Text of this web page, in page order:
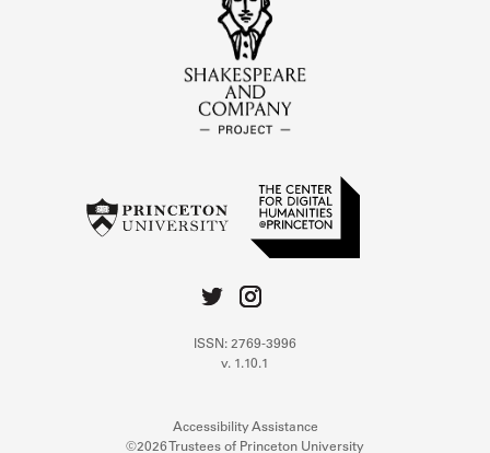
ISSN: 2769-3996
v. 1.10.1
Accessibility Assistance
©2026 Trustees of Princeton University